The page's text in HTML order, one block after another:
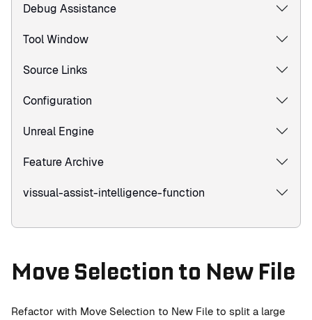
Debug Assistance
Tool Window
Source Links
Configuration
Unreal Engine
Feature Archive
vissual-assist-intelligence-function
Move Selection to New File
Refactor with Move Selection to New File to split a large